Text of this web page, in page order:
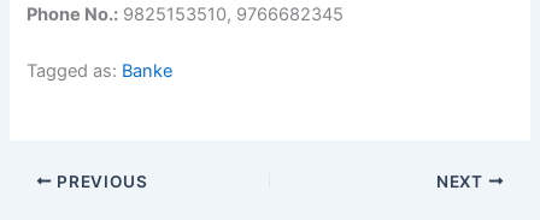
Phone No.: 9825153510, 9766682345
Tagged as: Banke
PREVIOUS NEXT